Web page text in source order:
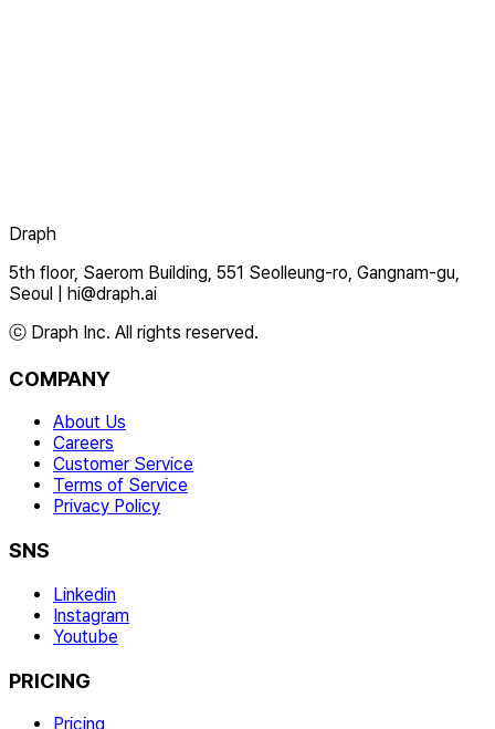
Draph
5th floor, Saerom Building, 551 Seolleung-ro, Gangnam-gu,
Seoul
hi@draph.ai
ⓒ Draph Inc. All rights reserved.
COMPANY
About Us
Careers
Customer Service
Terms of Service
Privacy Policy
SNS
Linkedin
Instagram
Youtube
PRICING
Pricing